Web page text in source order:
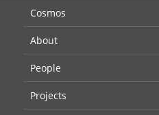
Cosmos
About
People
Projects